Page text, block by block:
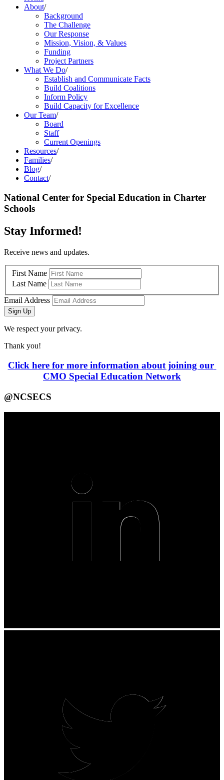
About/
Background
The Challenge
Our Response
Mission, Vision, & Values
Funding
Project Partners
What We Do/
Establish and Communicate Facts
Build Coalitions
Inform Policy
Build Capacity for Excellence
Our Team/
Board
Staff
Current Openings
Resources/
Families/
Blog/
Contact/
National Center for Special Education in Charter
Schools
Stay Informed!
Receive news and updates.
First Name
Last Name
Email Address
Sign Up
We respect your privacy.
Thank you!
Click here for more information about joining our
CMO Special Education Network
@NCSECS